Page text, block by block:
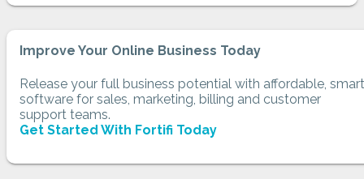
Improve Your Online Business Today
Release your full business potential with affordable, smart
software for sales, marketing, billing and customer
support teams.
Get Started With Fortifi Today